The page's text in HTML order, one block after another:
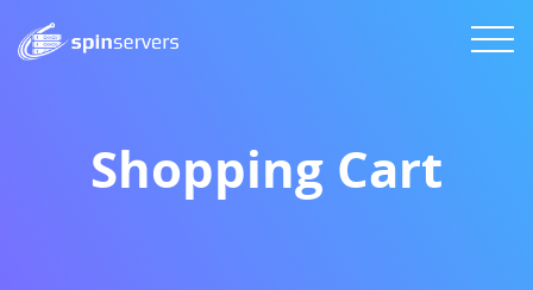
Shopping Cart